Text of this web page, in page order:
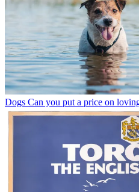
Dogs Can you put a price on